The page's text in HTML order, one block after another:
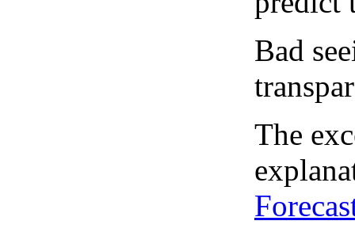
Bad
The